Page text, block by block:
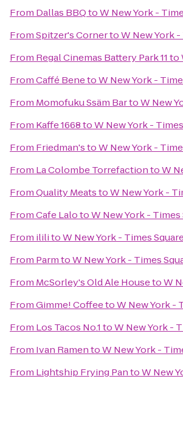
From Dallas BBQtoW New York -
FromSpitzer's CornertoW New York
From Regal Cinemas Battery Park 11to
FromCaffé BenetoW New York -
From Momofuku Ssäm BartoW New
From Kaffe 1668toW New York -
From Friedman'stoW New York -
From La Colombe TorrefactiontoW
FromQuality MeatstoW New York -
FromCafe LalotoW New York - Times
From ililitoW New York - Times
From ParmtoW New York - Times
From McSorley's Old Ale HousetoW
FromGimme! CoffeetoW New York -
From Los Tacos No.1toW New York -
From Ivan RamentoW New York -
From Lightship Frying PantoW New